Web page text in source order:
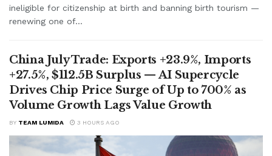
ineligible for citizenship at birth and banning birth tourism —
renewing one of...
China July Trade: Exports +23.9%, Imports
+27.5%, $112.5B Surplus — AI Supercycle
Drives Chip Price Surge of Up to 700% as
Volume Growth Lags Value Growth
BY TEAM LUMIDA 3 HOURS AGO